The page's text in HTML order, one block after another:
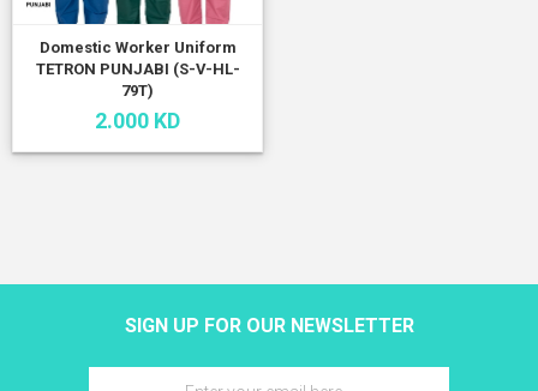
Domestic Worker Uniform
TETRON PUNJABI (S-V-HL-
79T)
2.000 KD
SIGN UP FOR OUR NEWSLETTER